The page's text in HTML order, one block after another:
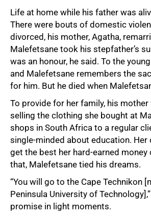
Life at home while his father was
There were bouts of domestic
divorced, his mother, Agatha,
Malefetsane took his stepfather’s
was an honour, he said. To the
and Malefetsane remembers the
for him. But he died when
To provide for her family, his mother
selling the clothing she bought at
shops in South Africa to a regular
single-minded about education. Her
get the best her hard-earned money
that, Malefetsane tied his dreams.
“You will go to the Cape Technikon
Peninsula University of
promise in light moments.